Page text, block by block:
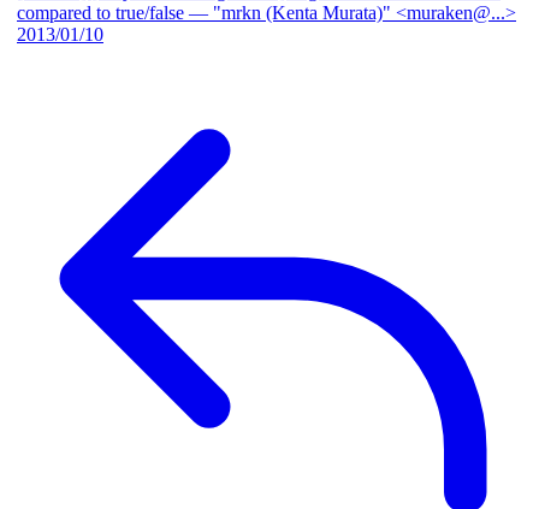
compared to true/false — "mrkn (Kenta Murata)" <muraken@...>
2013/01/10